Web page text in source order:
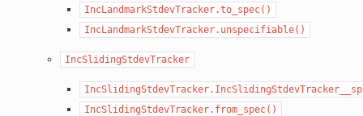
IncLandmarkStdevTracker.to_spec()
IncLandmarkStdevTracker.unspecifiable()
IncSlidingStdevTracker
IncSlidingStdevTracker.from_spec()